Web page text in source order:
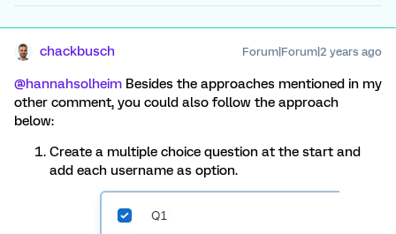
chackbusch Forum|Forum|2 years ago
@hannahsolheim Besides the approaches mentioned in my
other comment, you could also follow the approach
below:
Create a multiple choice question at the start and
add each username as option.